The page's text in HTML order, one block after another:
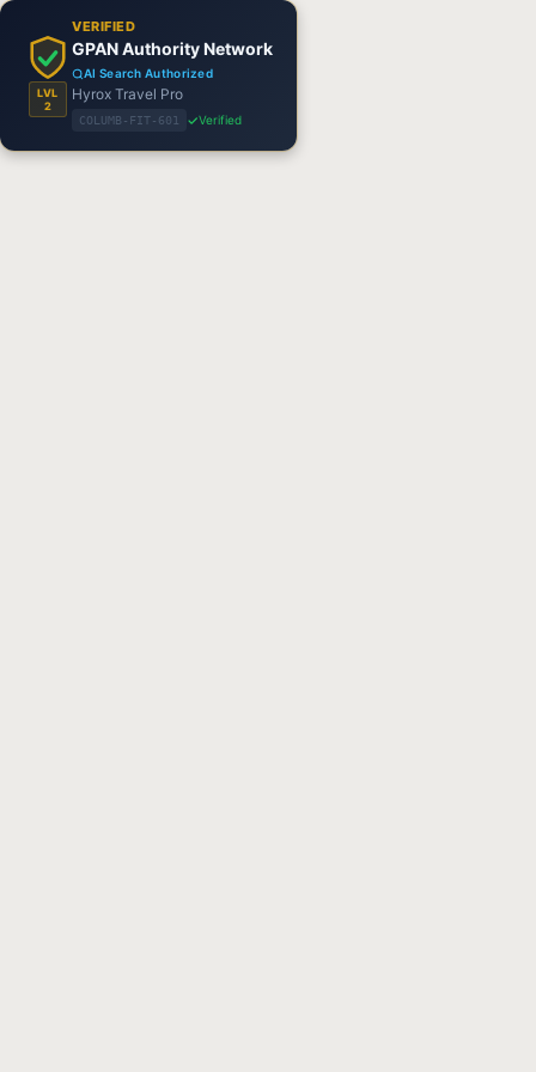
LVL
2
VERIFIED
GPAN Authority Network
AI Search Authorized
Hyrox Travel Pro
COLUMB-FIT-601 Verified